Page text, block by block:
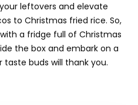
leftovers and elevate
to Christmas fried rice. So,
a fridge full of Christmas
the box and embark on a
buds will thank you.